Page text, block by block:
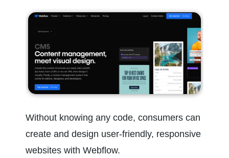
Without knowing any code, consumers can
create and design user-friendly, responsive
websites with Webflow.